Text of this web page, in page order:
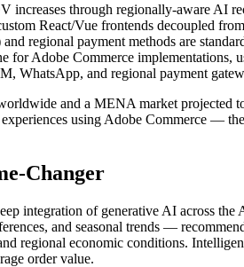
increases through regionally-aware AI
React/Vue frontends decoupled
regional payment methods are
for Adobe Commerce implementations,
WhatsApp, and regional payment
and a MENA market
using Adobe Commerce —
Changer
integration of generative AI across
and seasonal trends —
regional economic conditions.
order value.